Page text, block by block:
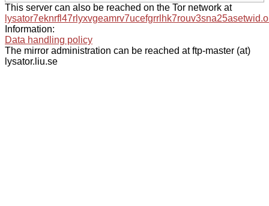
This server can also be reached on the Tor network at
Information:
Data handling policy
The mirror administration can be reached at ftp-master (at)
lysator.liu.se